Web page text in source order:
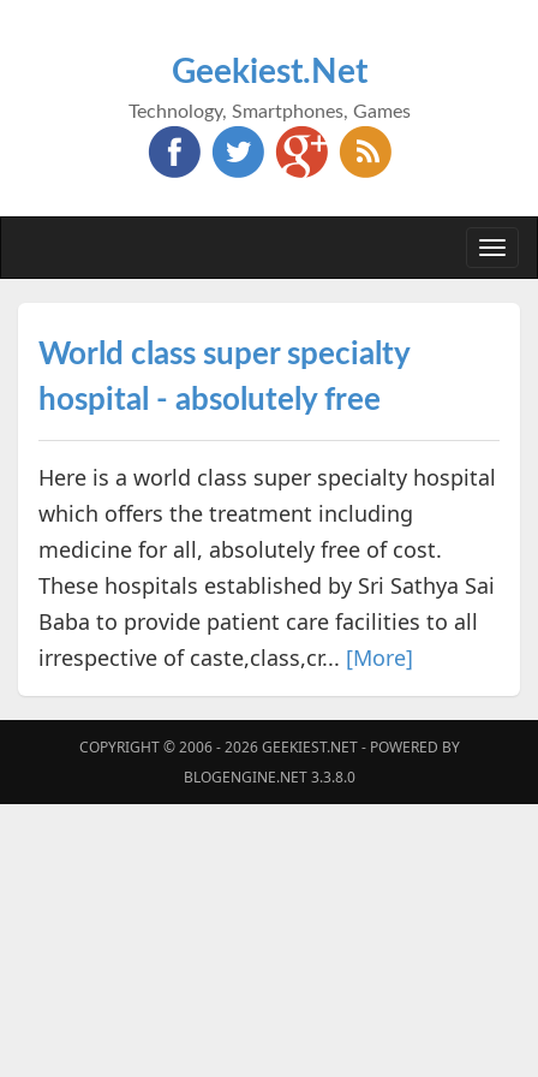
Geekiest.Net
Technology, Smartphones, Games
World class super specialty
hospital - absolutely free
Here is a world class super specialty hospital
which offers the treatment including
medicine for all, absolutely free of cost.
These hospitals established by Sri Sathya Sai
Baba to provide patient care facilities to all
irrespective of caste,class,cr... [More]
COPYRIGHT © 2006 - 2026GEEKIEST.NET- POWERED BY
BLOGENGINE.NET 3.3.8.0